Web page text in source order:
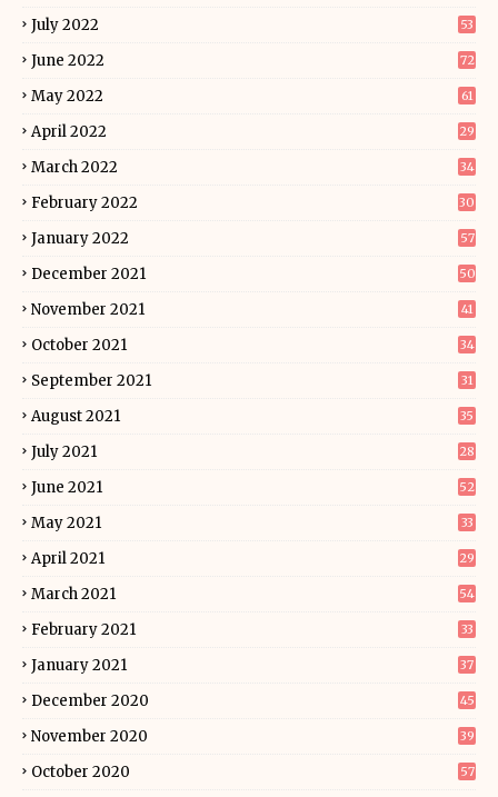
July 2022 53
June 2022 72
May 2022 61
April 2022 29
March 2022 34
February 2022 30
January 2022 57
December 2021 50
November 2021 41
October 2021 34
September 2021 31
August 2021 35
July 2021 28
June 2021 52
May 2021 33
April 2021 29
March 2021 54
February 2021 33
January 2021 37
December 2020 45
November 2020 39
October 2020 57